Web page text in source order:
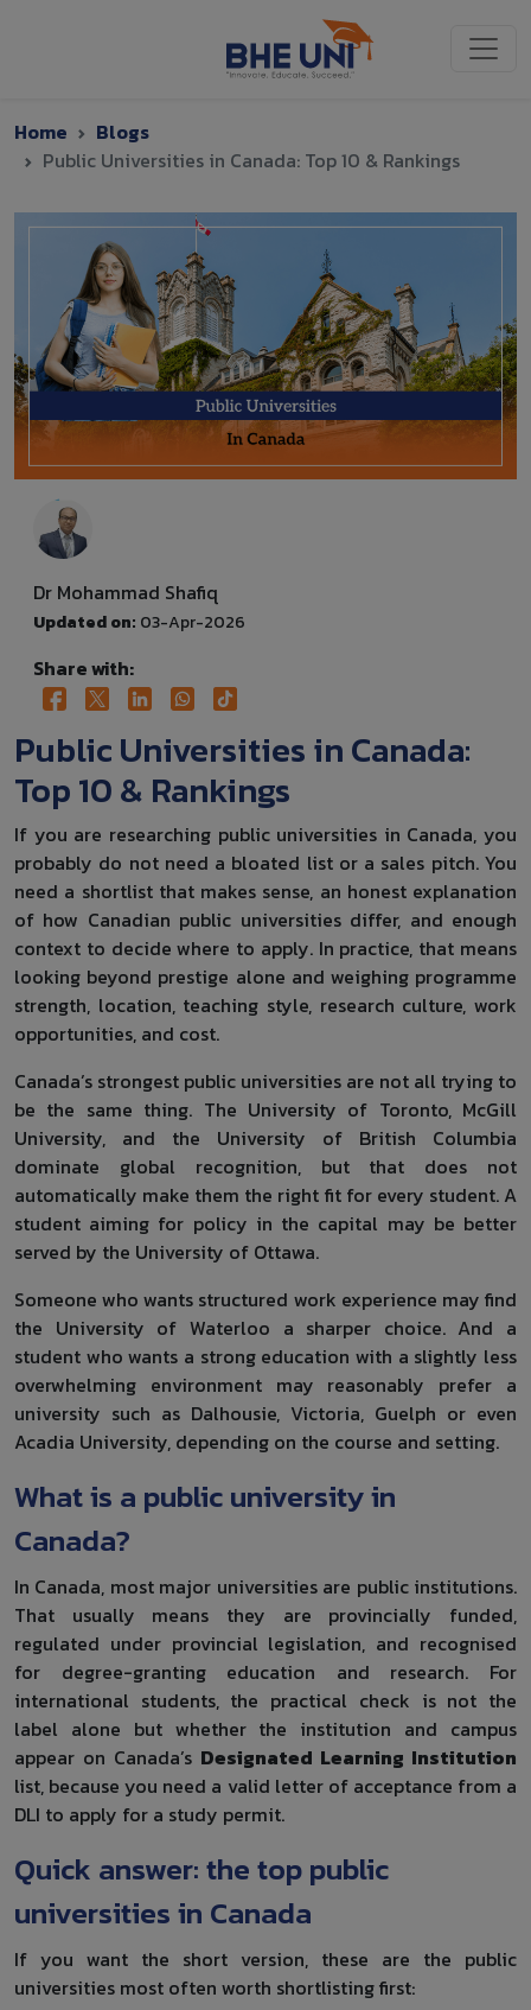
Home
Blogs
Public Universities in Canada: Top 10 & Rankings
Dr Mohammad Shafiq
Updated on: 03-Apr-2026
Share with:
Public Universities in Canada:
Top 10 & Rankings
If you are researching public universities in Canada, you
probably do not need a bloated list or a sales pitch. You
need a shortlist that makes sense, an honest explanation
of how Canadian public universities differ, and enough
context to decide where to apply. In practice, that means
looking beyond prestige alone and weighing programme
strength, location, teaching style, research culture, work
opportunities, and cost.
Canada’s strongest public universities are not all trying to
be the same thing. The University of Toronto, McGill
University, and the University of British Columbia
dominate global recognition, but that does not
automatically make them the right fit for every student. A
student aiming for policy in the capital may be better
served by the University of Ottawa.
Someone who wants structured work experience may find
the University of Waterloo a sharper choice. And a
student who wants a strong education with a slightly less
overwhelming environment may reasonably prefer a
university such as Dalhousie, Victoria, Guelph or even
Acadia University, depending on the course and setting.
What is a public university in
Canada?
In Canada, most major universities are public institutions.
That usually means they are provincially funded,
regulated under provincial legislation, and recognised
for degree-granting education and research. For
international students, the practical check is not the
label alone but whether the institution and campus
appear on Canada’s Designated Learning Institution
list, because you need a valid letter of acceptance from a
DLI to apply for a study permit.
Quick answer: the top public
universities in Canada
If you want the short version, these are the public
universities most often worth shortlisting first: